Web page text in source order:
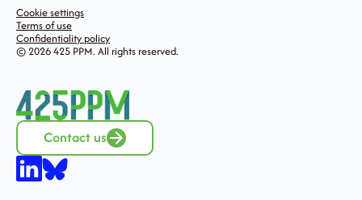
Contact us
© 2026 425 PPM. All rights reserved.
Confidentiality policy
Terms of use
Cookie settings